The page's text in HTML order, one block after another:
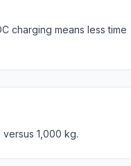
charging means less time
versus 1,000 kg.